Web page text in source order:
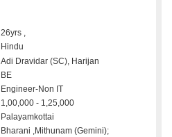
26yrs ,
Hindu
Adi Dravidar (SC), Harijan
BE
Engineer-Non IT
1,00,000 - 1,25,000
Palayamkottai
Bharani ,Mithunam (Gemini);